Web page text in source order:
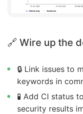
🔗 Wire up the
🔒 Link issues to
keywords in
🧪 Add CI status
security results